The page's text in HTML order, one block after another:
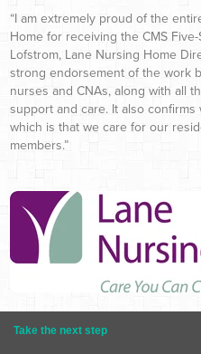
“I am extremely proud of the
Home for receiving the CMS
Lofstrom, Lane Nursing Home
strong endorsement of the work
nurses and CNAs, along with all
support and care. It also
which is that we care for our
members.”
Take the next step